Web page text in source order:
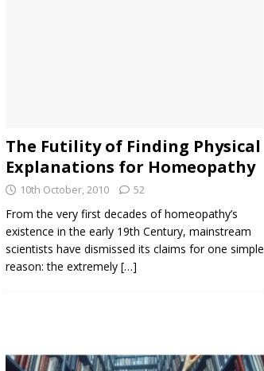
The Futility of Finding Physical
Explanations for Homeopathy
10th October, 2010 52
From the very first decades of homeopathy’s
existence in the early 19th Century, mainstream
scientists have dismissed its claims for one simple
reason: the extremely […]